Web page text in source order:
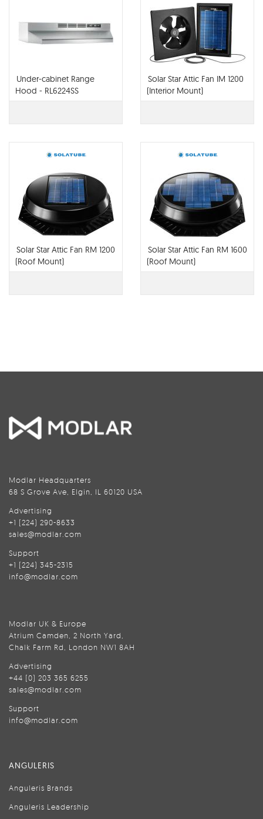
Under-cabinet Range
Hood - RL6224SS
Solar Star Attic Fan IM 1200
(Interior Mount)
Solar Star Attic Fan RM 1200
(Roof Mount)
Solar Star Attic Fan RM 1600
(Roof Mount)
Modlar Headquarters
68 S Grove Ave, Elgin, IL 60120 USA
Advertising
+1 (224) 290-8633
sales@modlar.com
Support
+1 (224) 345-2315
info@modlar.com
Modlar UK & Europe
Atrium Camden, 2 North Yard,
Chalk Farm Rd, London NW1 8AH
Advertising
+44 (0) 203 365 6255
sales@modlar.com
Support
info@modlar.com
ANGULERIS
Anguleris Brands
Anguleris Leadership